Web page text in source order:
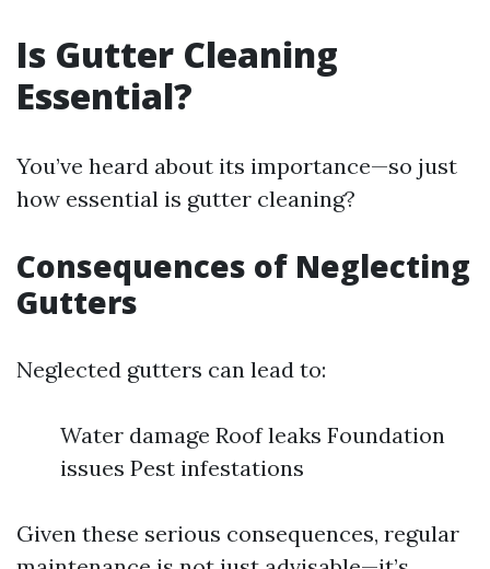
Is Gutter Cleaning
Essential?
You’ve heard about its importance—so just
how essential is gutter cleaning?
Consequences of Neglecting
Gutters
Neglected gutters can lead to:
Water damage Roof leaks Foundation
issues Pest infestations
Given these serious consequences, regular